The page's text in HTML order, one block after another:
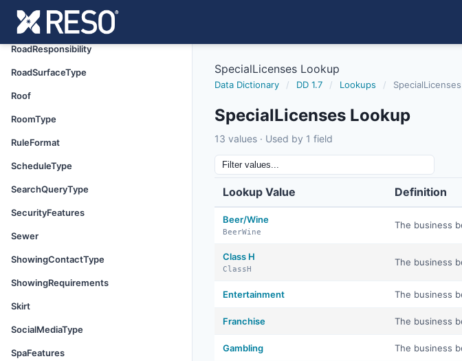
RoadFrontageType
RoadResponsibility
RoadSurfaceType
Roof
RoomType
RuleFormat
ScheduleType
SearchQueryType
SecurityFeatures
Sewer
ShowingContactType
ShowingRequirements
Skirt
SocialMediaType
SpaFeatures
SpecialLicenses Lookup
Data Dictionary / DD 1.7 / Lookups / SpecialLicenses
SpecialLicenses Lookup
13 values · Used by 1 field
Lookup Value Definition
Beer/Wine
BeerWine
The business
Class H
ClassH
The business
Entertainment The business
Franchise The business
Gambling The business